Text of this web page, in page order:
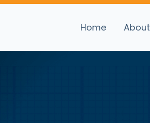
Home About